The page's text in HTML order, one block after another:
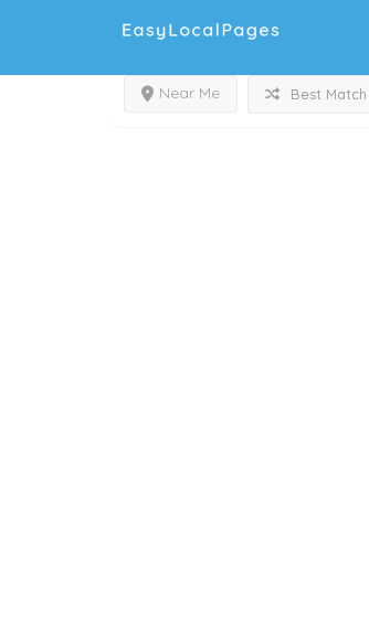
Near Me Best Match